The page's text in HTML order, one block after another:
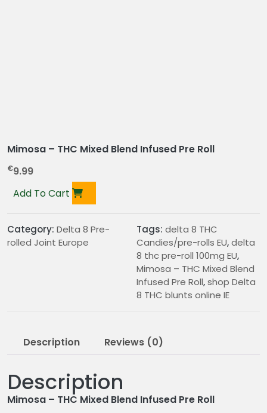
Mimosa – THC Mixed Blend Infused Pre Roll
€9.99
Add To Cart
Category: Delta 8 Pre-
rolled Joint Europe
Tags: delta 8 THC
Candies/pre-rolls EU,delta
8 thc pre-roll 100mg EU,
Mimosa – THC Mixed Blend
Infused Pre Roll,shop Delta
8 THC blunts online IE
Description Reviews (0)
Description
Mimosa – THC Mixed Blend Infused Pre Roll